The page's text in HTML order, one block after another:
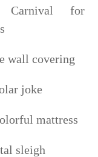
for
wall covering
joke
mattress
sleigh